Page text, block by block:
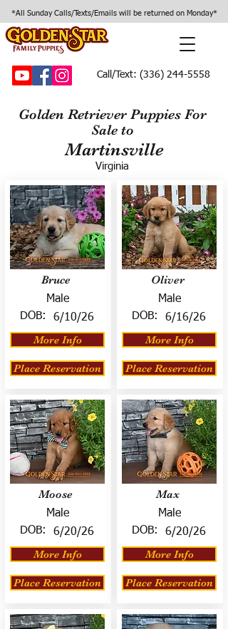
*All Sunday Calls/Texts/Emails will be returned on Monday*
Call/Text: (336) 244-5558
Golden Retriever Puppies For
Sale to
Martinsville
Virginia
Bruce
Male
DOB:
6/10/26
More Info
Place Reservation
Moose
Male
DOB:
6/20/26
More Info
Place Reservation
Oliver
Male
DOB:
6/16/26
More Info
Place Reservation
Max
Male
DOB:
6/20/26
More Info
Place Reservation